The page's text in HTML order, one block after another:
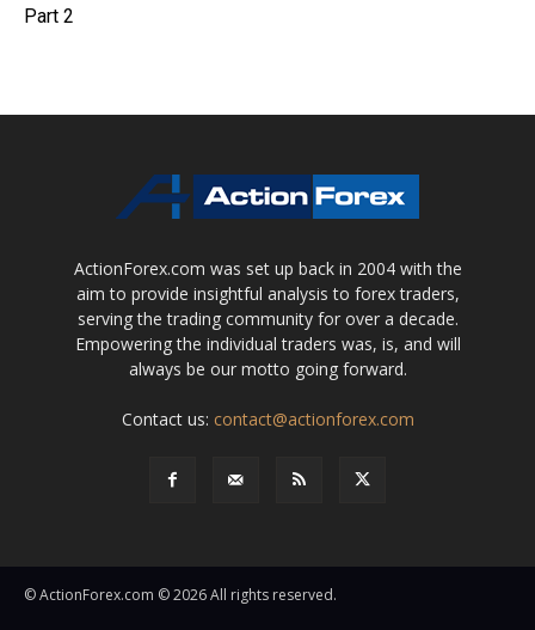
Part 2
ActionForex.com was set up back in 2004 with the
aim to provide insightful analysis to forex traders,
serving the trading community for over a decade.
Empowering the individual traders was, is, and will
always be our motto going forward.
Contact us: contact@actionforex.com
© ActionForex.com © 2026 All rights reserved.